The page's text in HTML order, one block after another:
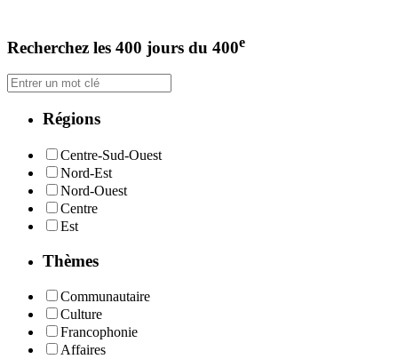
Recherchez les 400 jours du 400e
Régions
Centre-Sud-Ouest
Nord-Est
Nord-Ouest
Centre
Est
Thèmes
Communautaire
Culture
Francophonie
Affaires